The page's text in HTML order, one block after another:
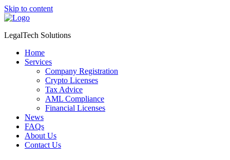
Skip to content
LegalTech Solutions
Home
Services
Company Registration
Crypto Licenses
Tax Advice
AML Compliance
Financial Licenses
News
FAQs
About Us
Contact Us